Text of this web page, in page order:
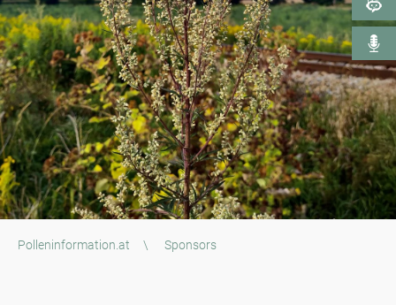
Polleninformation.at \ Sponsors